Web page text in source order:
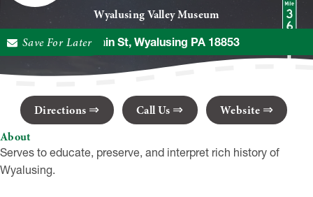
Wyalusing Valley Museum
25 Main St, Wyalusing PA 18853
Save For Later
Directions Call Us
Website
About
Serves to educate, preserve, and interpret rich history of
Wyalusing.